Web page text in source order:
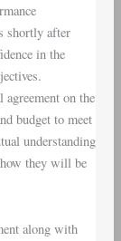
shortly after
in the
on the
budget to meet
understanding
they will be
along with